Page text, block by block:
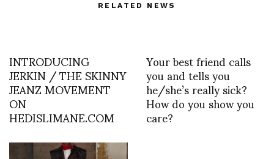
RELATED NEWS
INTRODUCING
JERKIN / THE SKINNY
JEANZ MOVEMENT
ON
HEDISLIMANE.COM
Your best friend calls
you and tells you
he/she’s really sick?
How do you show you
care?